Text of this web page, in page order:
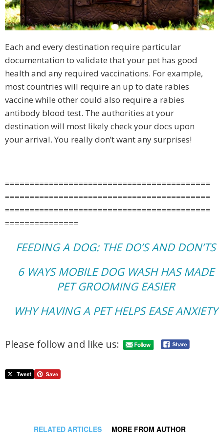
Each and every destination require particular
documentation to validate that your pet has good
health and any required vaccinations. For example,
most countries will require an up to date rabies
vaccine while other could also require a rabies
antibody blood test. The authorities at your
destination will most likely check your docs upon
your arrival. You really don’t want any surprises!
==========================================
==========================================
==========================================
===============
FEEDING A DOG: THE DO’S AND DON’TS
6 WAYS MOBILE DOG WASH HAS MADE
PET GROOMING EASIER
WHY HAVING A PET HELPS EASE ANXIETY
Please follow and like us:
RELATED ARTICLES MORE FROM AUTHOR